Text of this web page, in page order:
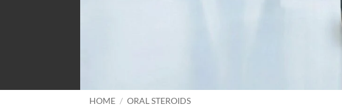
HOME / ORAL STEROIDS